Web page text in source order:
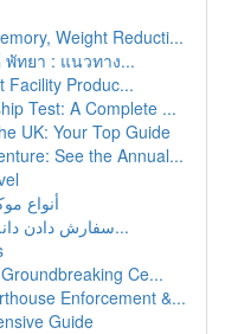
Weight Reducti...
ทยา : แนวทาง...
Facility Produc...
Test: A Complete ...
UK: Your Top Guide
See the Annual...
أنواع
سفارش دادن دانه قهوه : راهنمای جامع برای ان...
Ce...
Enforcement &...
Guide